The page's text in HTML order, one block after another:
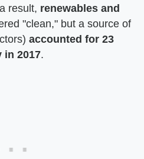
result, renewables and
"clean," but a source of
accounted for 23
in 2017.